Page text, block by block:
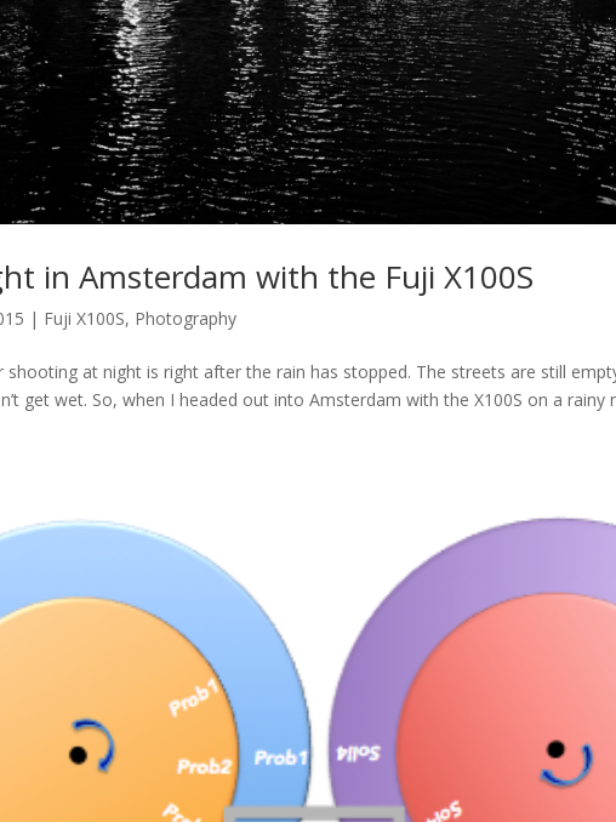
in Amsterdam with the Fuji X100S
| Fuji X100S, Photography
at night is right after the rain has stopped. The streets are still
get wet. So, when I headed out into Amsterdam with the X100S on a rainy